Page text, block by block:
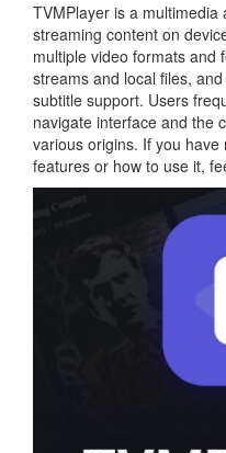
TVMPlayer is a
streaming content on
multiple video formats and
streams and local files,
subtitle support. Users
navigate interface and the
various origins. If you
features or how to use it,